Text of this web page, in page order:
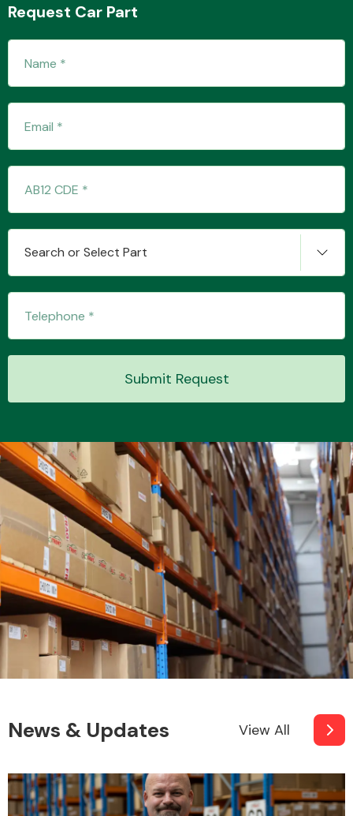
MANUFACTURERS
Request Car Part
Search or Select Part
Submit Request
News & Updates View All